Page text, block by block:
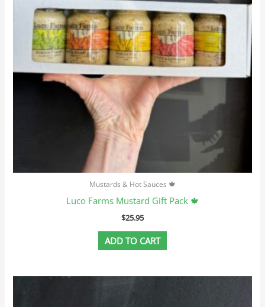
Mustards & Hot Sauces 🍁
Luco Farms Mustard Gift Pack 🍁
$25.95
ADD TO CART